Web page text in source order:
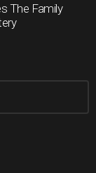
The Family